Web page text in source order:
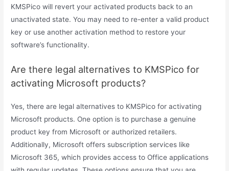
KMSPico will revert your activated products back to an
unactivated state. You may need to re-enter a valid product
key or use another activation method to restore your
software’s functionality.
Are there legal alternatives to KMSPico for
activating Microsoft products?
Yes, there are legal alternatives to KMSPico for activating
Microsoft products. One option is to purchase a genuine
product key from Microsoft or authorized retailers.
Additionally, Microsoft offers subscription services like
Microsoft 365, which provides access to Office applications